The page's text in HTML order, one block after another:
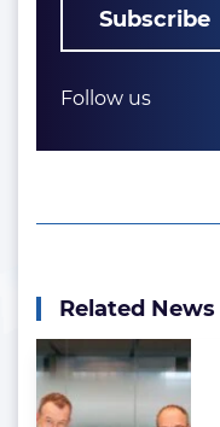
Subscribe
Follow us
Related News